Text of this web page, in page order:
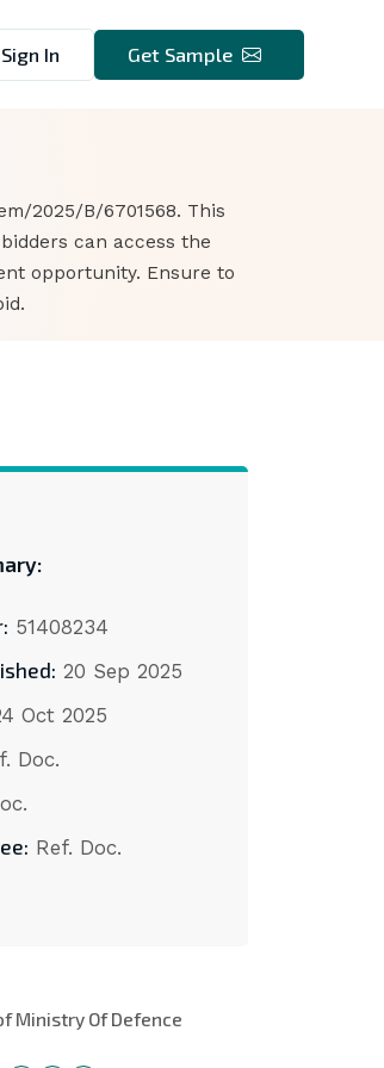
Sign In Get Sample
2025/B/6701568. This
can access the
opportunity. Ensure to
51408234
20 Sep 2025
Oct 2025
Doc.
Ref. Doc.
Ministry Of Defence